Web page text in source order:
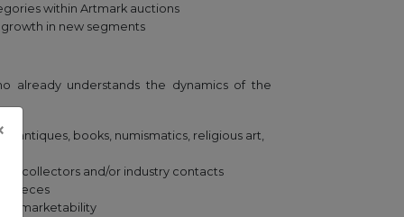
within Artmark auctions
in new segments
already understands the dynamics of the
(antiques, books, numismatics, religious art,
collectors and/or industry contacts
pieces
marketability